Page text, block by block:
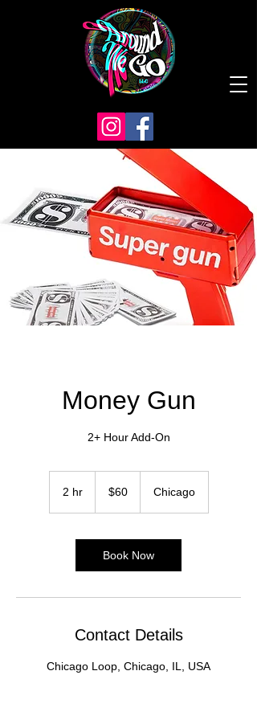
Money Gun
2+ Hour Add-On
2 hr2
dollars$60 Chicago
Book Now
Contact Details
Chicago Loop, Chicago, IL, USA